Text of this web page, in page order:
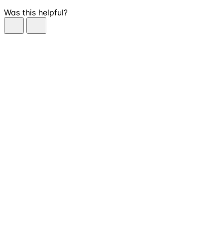
Was this helpful?